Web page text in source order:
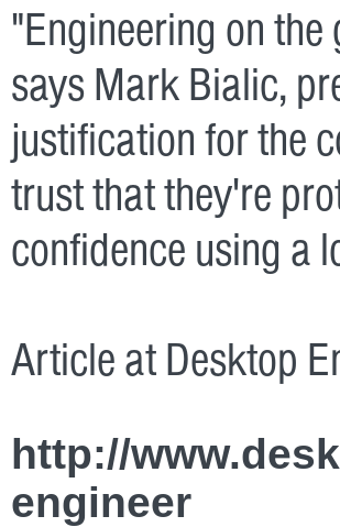
"Engineering on
says Mark Bialic,
justification for the
trust that they're
confidence using a
Article at Desktop
http://
engineer